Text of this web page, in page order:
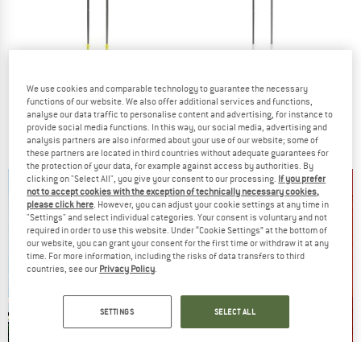
LEKI
Ultratrail FX.One
Running poles
€ 179,95 € 152,96
4,9(10)
LEKI
Neotrail Pro FX.One SL
Running poles
€ 159,95 from € 129,56
5,0(2)
We use cookies and comparable technology to guarantee the necessary
functions of our website. We also offer additional services and functions,
analyse our data traffic to personalise content and advertising, for instance to
provide social media functions. In this way, our social media, advertising and
analysis partners are also informed about your use of our website; some of
these partners are located in third countries without adequate guarantees for
the protection of your data, for example against access by authorities. By
clicking on "Select All", you give your consent to our processing. If you prefer
not to accept cookies with the exception of technically necessary cookies,
please click here . However, you can adjust your cookie settings at any time in
"Settings" and select individual categories. Your consent is voluntary and not
required in order to use this website. Under “Cookie Settings” at the bottom of
our website, you can grant your consent for the first time or withdraw it at any
time. For more information, including the risks of data transfers to third
countries, see our Privacy Policy
SETTINGS SELECT ALL